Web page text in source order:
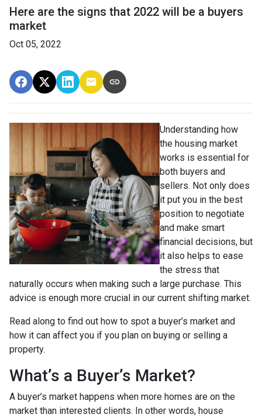
Here are the signs that 2022 will be a buyers
market
Oct 05, 2022
Understanding how
the housing market
works is essential for
both buyers and
sellers. Not only does
it put you in the best
position to negotiate
and make smart
financial decisions, but
it also helps to ease
the stress that
naturally occurs when making such a large purchase. This
advice is enough more crucial in our current shifting market.
Read along to find out how to spot a buyer’s market and
how it can affect you if you plan on buying or selling a
property.
What’s a Buyer’s Market?
A buyer’s market happens when more homes are on the
market than interested clients. In other words, house